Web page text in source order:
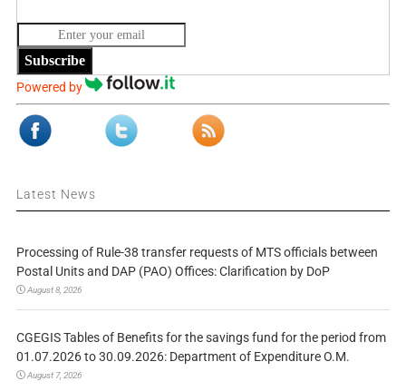
Subscribe
Powered by
Latest News
Processing of Rule-38 transfer requests of MTS officials between
Postal Units and DAP (PAO) Offices: Clarification by DoP
August 8, 2026
CGEGIS Tables of Benefits for the savings fund for the period from
01.07.2026 to 30.09.2026: Department of Expenditure O.M.
August 7, 2026